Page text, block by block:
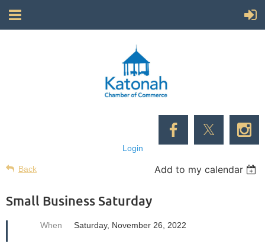
Login
Back Add to my calendar
Small Business Saturday
When Saturday, November 26, 2022